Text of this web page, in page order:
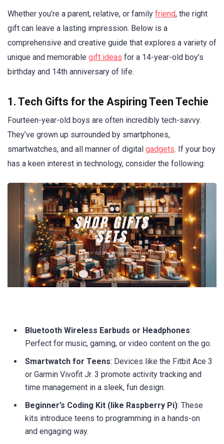
Whether you’re a parent, relative, or family friend, the right
gift can leave a lasting impression. Below is a
comprehensive and creative guide that explores a variety of
unique and memorable gift ideas for a 14-year-old boy’s
birthday and 14th anniversary of life.
1. Tech Gifts for the Aspiring Teen Techie
Fourteen-year-old boys are often incredibly tech-savvy.
They’ve grown up surrounded by smartphones,
smartwatches, and all manner of digital gadgets. If your boy
has a keen interest in technology, consider the following:
Bluetooth Wireless Earbuds or Headphones:
Perfect for music, gaming, or video content on the go.
Smartwatch for Teens: Devices like the Fitbit Ace 3
or Garmin Vivofit Jr. 3 promote activity tracking and
time management in a sleek, fun design.
Beginner’s Coding Kit (like Raspberry Pi): These
kits introduce teens to programming in a hands-on
and engaging way.